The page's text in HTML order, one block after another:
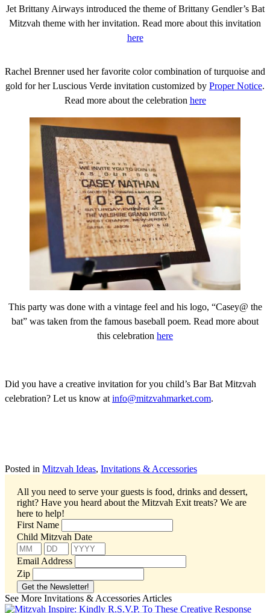
Jet Brittany Airways introduced the theme of Brittany Gendler’s Bat
Mitzvah theme with her invitation. Read more about this invitation
here
Rachel Brenner used her favorite color combination of turquoise and
gold for her Luscious Verde invitation customized by Proper Notice.
Read more about the celebration here
This party was done with a vintage feel and his logo, “Casey@ the
bat” was taken from the famous baseball poem. Read more about
this celebration here
Did you have a creative invitation for you child’s Bar Bat Mitzvah
celebration? Let us know at info@mitzvahmarket.com.
Posted in Mitzvah Ideas, Invitations & Accessories
All you need to serve your guests is food, drinks and dessert,
right? Have you heard about the Mitzvah Exit treats? We are
here to help!
First Name
Child Mitzvah Date
Email Address
Zip
See More Invitations & Accessories Articles